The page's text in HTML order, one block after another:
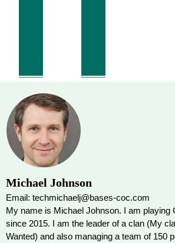
Michael Johnson
Email: techmichaelj@bases-coc.com
My name is Michael Johnson. I am playing
since 2015. I am the leader of a clan (My
Wanted) and also managing a team of 150